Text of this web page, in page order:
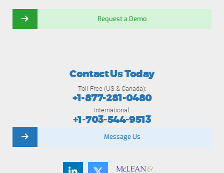
Request a Demo
Contact Us Today
Toll-Free (US & Canada):
+1-877-281-0480
International:
+1-703-544-9513
Message Us